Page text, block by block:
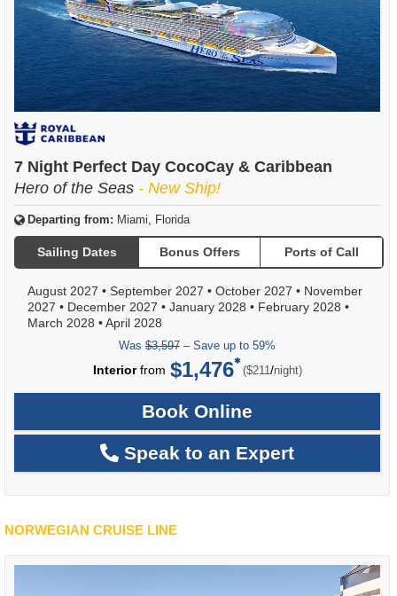
7 Night Perfect Day CocoCay & Caribbean
Hero of the Seas - New Ship!
Departing from: Miami, Florida
Sailing Dates Bonus Offers Ports of Call
August 2027 • September 2027 • October 2027 • November
2027 • December 2027 • January 2028 • February 2028 •
March 2028 •April 2028
Was $3,597 – Save up to 59%
Interiorfrom $1,476 ($211/per
night)
Book Online
Speak to an Expert
NORWEGIAN CRUISE LINE